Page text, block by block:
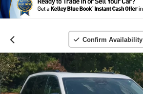
Confirm Availability